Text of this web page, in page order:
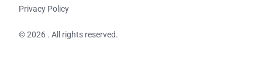
Privacy Policy
© 2026 . All rights reserved.